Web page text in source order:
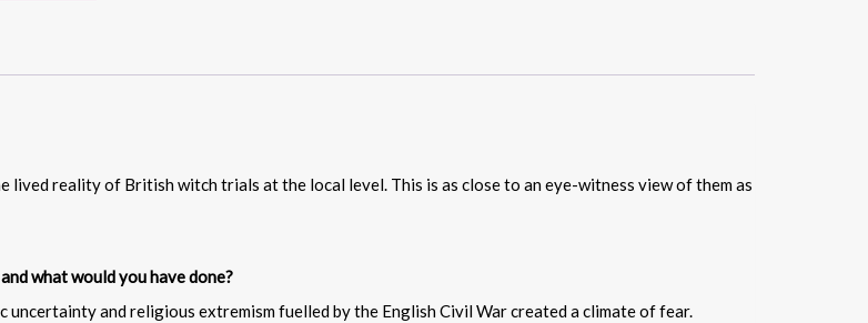
lived reality of British witch trials at the local level. This is as close to an eye-witness view of them as
what would you have done?
and religious extremism fuelled by the English Civil War created a climate of fear.